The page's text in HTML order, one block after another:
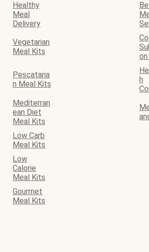
Healthy
Meal
Delivery
Vegetarian
Meal Kits
Pescataria
n Meal Kits
h
Mediterran
ean Diet
Meal Kits
Low Carb
Meal Kits
Low
Calorie
Meal Kits
Gourmet
Meal Kits